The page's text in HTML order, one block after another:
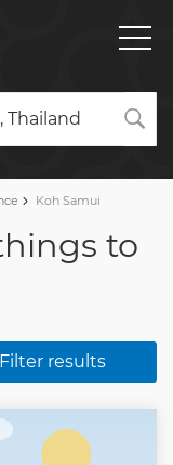
Thailand
Koh Samui
to
Filter results